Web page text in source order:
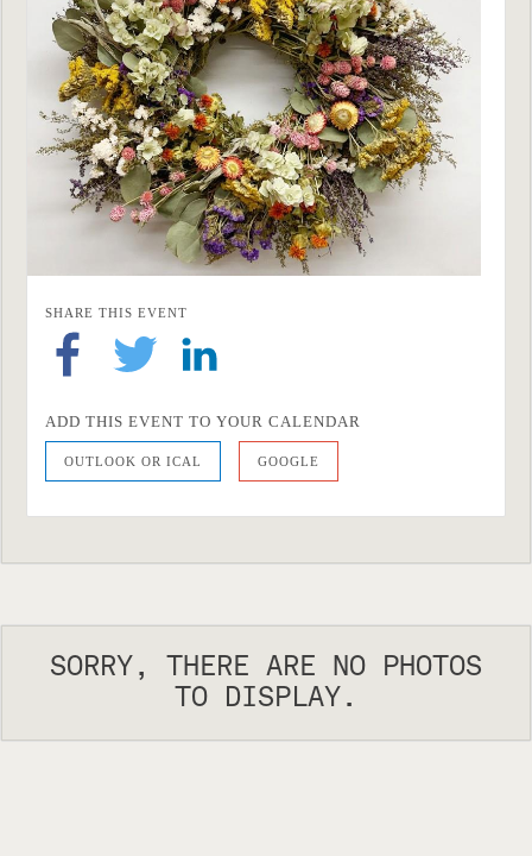
SHARE THIS EVENT
ADD THIS EVENT TO YOUR CALENDAR
OUTLOOK OR ICAL GOOGLE
SORRY, THERE ARE NO PHOTOS
TO DISPLAY.